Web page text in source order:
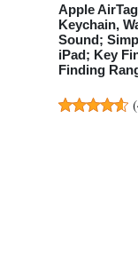
Apple
Keychain,
Sound;
iPad; Key
Finding
(